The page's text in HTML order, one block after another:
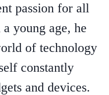
passion for all
young age, he
of technology
constantly
and devices.